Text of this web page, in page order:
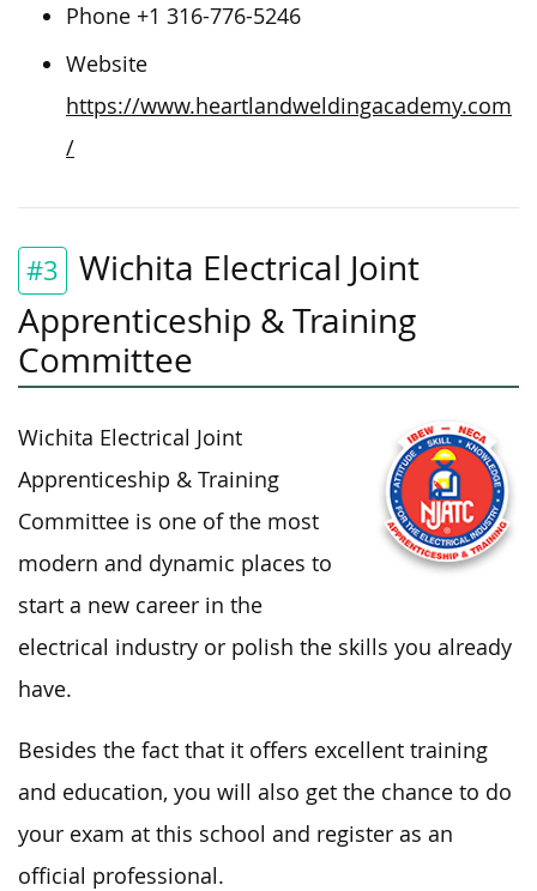
Phone +1 316-776-5246
Website
https://www.heartlandweldingacademy.com
/
#3
Wichita Electrical Joint
Apprenticeship & Training
Committee
Wichita Electrical Joint
Apprenticeship & Training
Committee is one of the most
modern and dynamic places to
start a new career in the
electrical industry or polish the skills you already
have.
Besides the fact that it offers excellent training
and education, you will also get the chance to do
your exam at this school and register as an
official professional.